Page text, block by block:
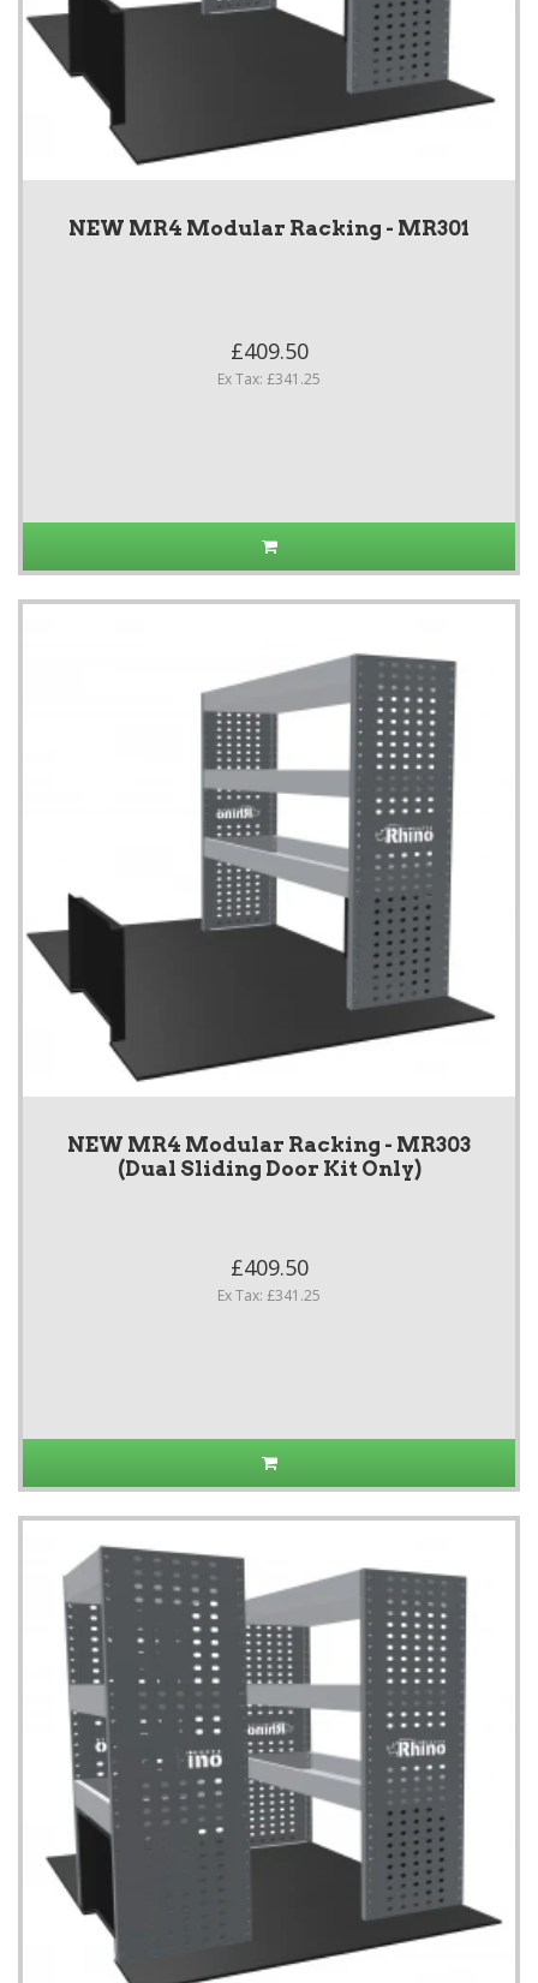
NEW MR4 Modular Racking - MR301
£409.50
Ex Tax: £341.25
NEW MR4 Modular Racking - MR303
(Dual Sliding Door Kit Only)
£409.50
Ex Tax: £341.25